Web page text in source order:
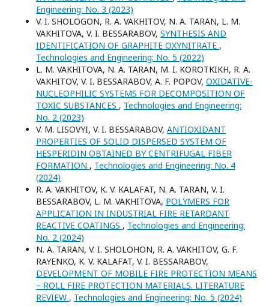
Engineering: No. 3 (2023)
V. I. SHOLOGON, R. A. VAKHITOV, N. A. TARAN, L. M.
VAKHITOVA, V. I. BESSARABOV, SYNTHESIS AND
IDENTIFICATION OF GRAPHITE OXYNITRATE ,
Technologies and Engineering: No. 5 (2022)
L. M. VAKHITOVA, N. A. TARAN, M. I. KOROTKIKH, R. A.
VAKHITOV, V. I. BESSARABOV, A. F. POPOV, OXIDATIVE-
NUCLEOPHILIC SYSTEMS FOR DECOMPOSITION OF
TOXIC SUBSTANCES , Technologies and Engineering:
No. 2 (2023)
V. M. LISOVYI, V. I. BESSARABOV, ANTIOXIDANT
PROPERTIES OF SOLID DISPERSED SYSTEM OF
HESPERIDIN OBTAINED BY CENTRIFUGAL FIBER
FORMATION , Technologies and Engineering: No. 4
(2024)
R. A. VAKHITOV, K. V. KALAFAT, N. A. TARAN, V. I.
BESSARABOV, L. M. VAKHITOVA, POLYMERS FOR
APPLICATION IN INDUSTRIAL FIRE RETARDANT
REACTIVE COATINGS , Technologies and Engineering:
No. 2 (2024)
N. A. TARAN, V. I. SHOLOHON, R. A. VAKHITOV, G. F.
RAYENKO, K. V. KALAFAT, V. I. BESSARABOV,
DEVELOPMENT OF MOBILE FIRE PROTECTION MEANS
– ROLL FIRE PROTECTION MATERIALS. LITERATURE
REVIEW , Technologies and Engineering: No. 5 (2024)